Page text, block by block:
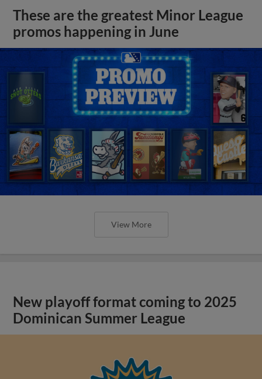
These are the greatest Minor League
promos happening in June
View More
New playoff format coming to 2025
Dominican Summer League